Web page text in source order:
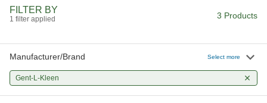
FILTER BY
1 filter applied 3 Products
Manufacturer/Brand Select more
Gent-L-Kleen